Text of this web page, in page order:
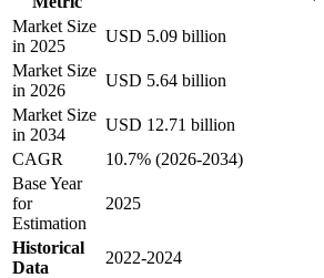
Market Size
in 2025
USD 5.09 billion
Market Size
in 2026
USD 5.64 billion
Market Size
in 2034
USD 12.71 billion
CAGR
10.7% (2026-2034)
Base Year
for
Estimation
2025
Historical
Data
2022-2024